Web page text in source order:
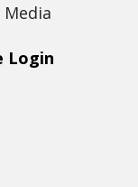
Media
Login